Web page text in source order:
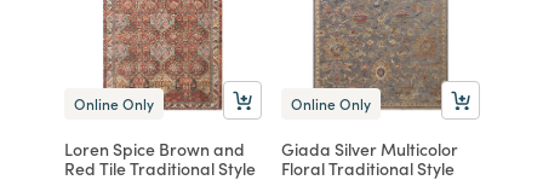
Online Only
Loren Spice Brown and
Red Tile Traditional Style
Online Only
Giada Silver Multicolor
Floral Traditional Style